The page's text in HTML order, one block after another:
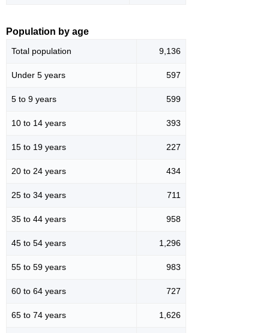
Population by age
Total population 9,136
Under 5 years 597
5 to 9 years 599
10 to 14 years 393
15 to 19 years 227
20 to 24 years 434
25 to 34 years 711
35 to 44 years 958
45 to 54 years 1,296
55 to 59 years 983
60 to 64 years 727
65 to 74 years 1,626